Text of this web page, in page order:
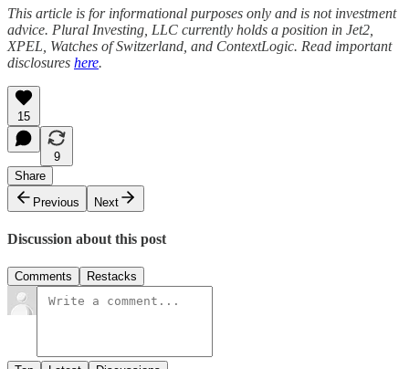
This article is for informational purposes only and is not investment
advice. Plural Investing, LLC currently holds a position in Jet2,
XPEL, Watches of Switzerland, and ContextLogic. Read important
disclosures here.
15
9
Share
Previous
Next
Discussion about this post
Comments Restacks